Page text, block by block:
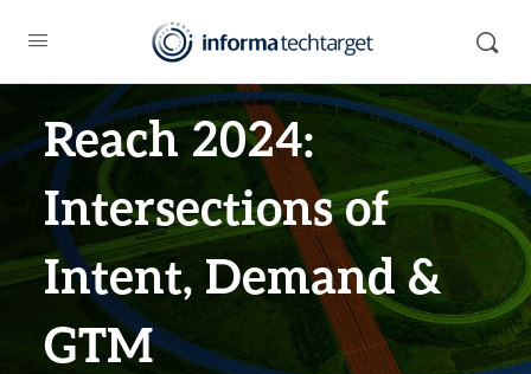
Reach 2024:
Intersections of
Intent, Demand &
GTM